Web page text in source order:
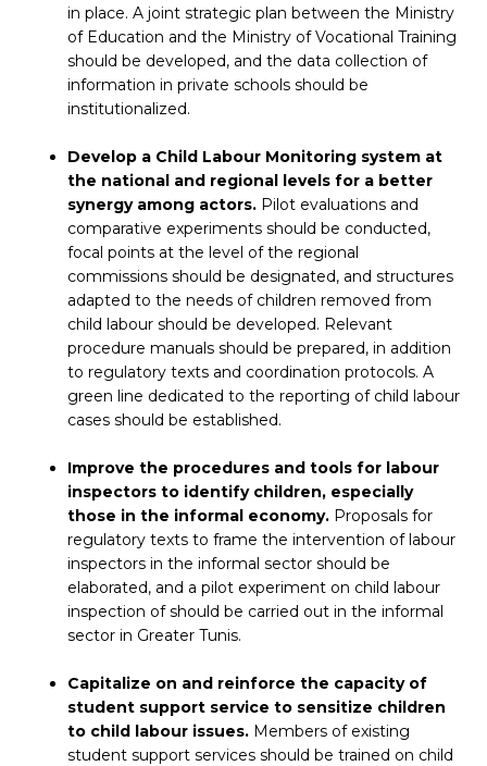
in place. A joint strategic plan between the Ministry
of Education and the Ministry of Vocational Training
should be developed, and the data collection of
information in private schools should be
institutionalized.
Develop a Child Labour Monitoring system at
the national and regional levels for a better
synergy among actors. Pilot evaluations and
comparative experiments should be conducted,
focal points at the level of the regional
commissions should be designated, and structures
adapted to the needs of children removed from
child labour should be developed. Relevant
procedure manuals should be prepared, in addition
to regulatory texts and coordination protocols. A
green line dedicated to the reporting of child labour
cases should be established.
Improve the procedures and tools for labour
inspectors to identify children, especially
those in the informal economy. Proposals for
regulatory texts to frame the intervention of labour
inspectors in the informal sector should be
elaborated, and a pilot experiment on child labour
inspection of should be carried out in the informal
sector in Greater Tunis.
Capitalize on and reinforce the capacity of
student support service to sensitize children
to child labour issues. Members of existing
student support services should be trained on child